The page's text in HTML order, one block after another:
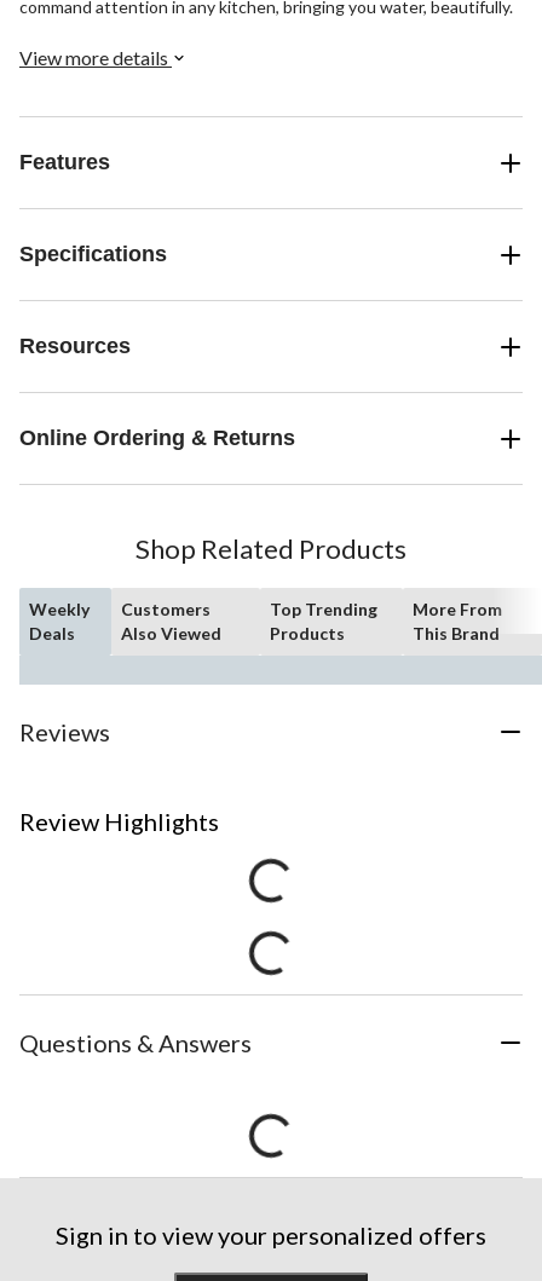
command attention in any kitchen, bringing you water, beautifully.
View more details
Features
Specifications
Resources
Online Ordering & Returns
Shop Related Products
Weekly
Deals
Customers
Also Viewed
Top Trending
Products
More From
This Brand
Reviews
Review Highlights
Questions & Answers
Sign in to view your personalized offers